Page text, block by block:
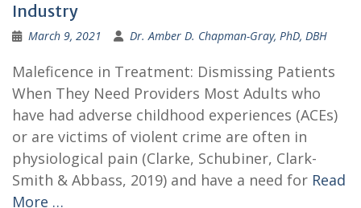
Industry
March 9, 2021 Dr. Amber D. Chapman-Gray, PhD, DBH
Maleficence in Treatment: Dismissing Patients
When They Need Providers Most Adults who
have had adverse childhood experiences (ACEs)
or are victims of violent crime are often in
physiological pain (Clarke, Schubiner, Clark-
Smith & Abbass, 2019) and have a need for Read
More …